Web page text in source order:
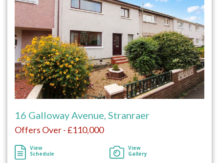
16 Galloway Avenue, Stranraer
Offers Over - £110,000
View
Schedule
View
Gallery